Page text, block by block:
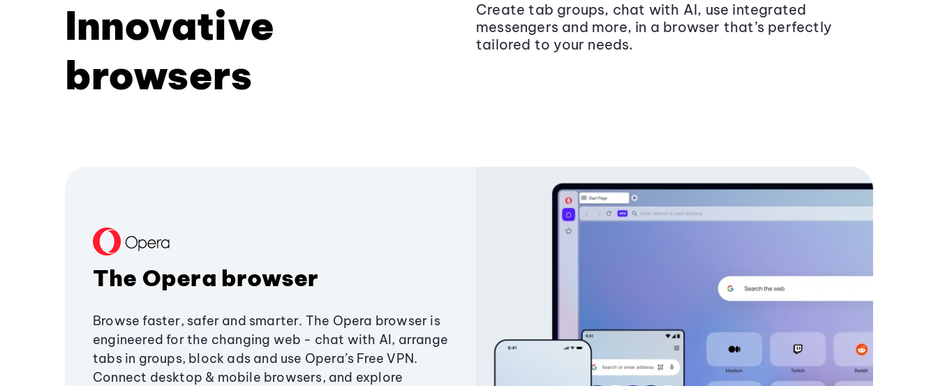
Innovative
browsers
Create tab groups, chat with AI, use integrated
messengers and more, in a browser that’s perfectly
tailored to your needs.
The Opera browser
Browse faster, safer and smarter. The Opera browser is
engineered for the changing web - chat with AI, arrange
tabs in groups, block ads and use Opera’s Free VPN.
Connect desktop & mobile browsers, and explore